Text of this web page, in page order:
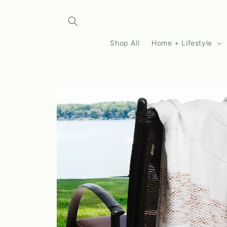
Shop All Home + Lifestyle
information